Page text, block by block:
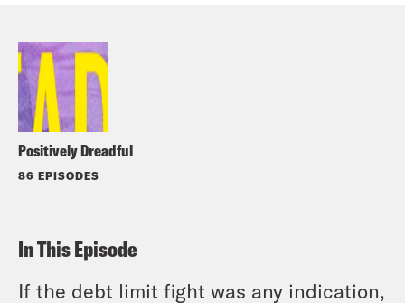
Positively Dreadful
86 EPISODES
In This Episode
If the debt limit fight was any indication,